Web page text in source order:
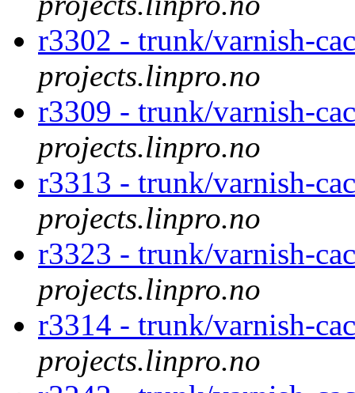
r3302 - trunk/varnish-
projects.linpro.no
r3309 - trunk/varnish-
projects.linpro.no
r3313 - trunk/varnish-
projects.linpro.no
r3323 - trunk/varnish-
projects.linpro.no
r3314 - trunk/varnish-
projects.linpro.no